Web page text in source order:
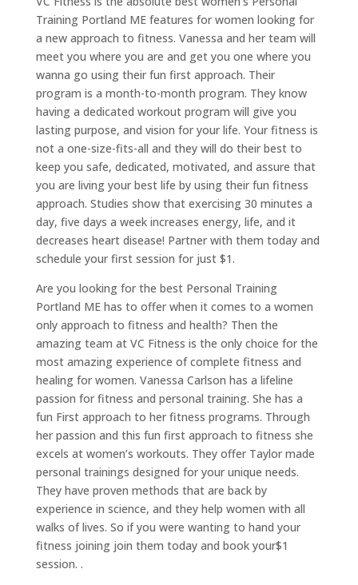
Training Portland ME features for women looking for
a new approach to fitness. Vanessa and her team will
meet you where you are and get you one where you
wanna go using their fun first approach. Their
program is a month-to-month program. They know
having a dedicated workout program will give you
lasting purpose, and vision for your life. Your fitness is
not a one-size-fits-all and they will do their best to
keep you safe, dedicated, motivated, and assure that
you are living your best life by using their fun fitness
approach. Studies show that exercising 30 minutes a
day, five days a week increases energy, life, and it
decreases heart disease! Partner with them today and
schedule your first session for just $1.
Are you looking for the best Personal Training
Portland ME has to offer when it comes to a women
only approach to fitness and health? Then the
amazing team at VC Fitness is the only choice for the
most amazing experience of complete fitness and
healing for women. Vanessa Carlson has a lifeline
passion for fitness and personal training. She has a
fun First approach to her fitness programs. Through
her passion and this fun first approach to fitness she
excels at women’s workouts. They offer Taylor made
personal trainings designed for your unique needs.
They have proven methods that are back by
experience in science, and they help women with all
walks of lives. So if you were wanting to hand your
fitness joining join them today and book your$1
session. .